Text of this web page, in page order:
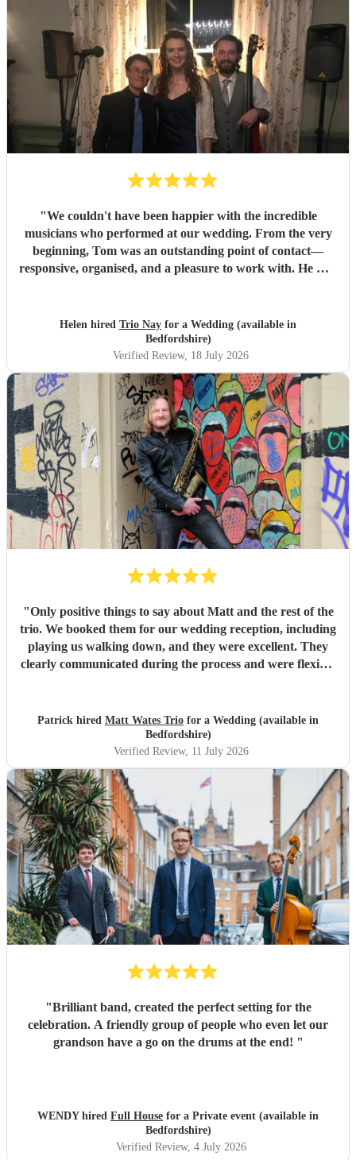
"We couldn't have been happier with the incredible
musicians who performed at our wedding. From the very
beginning, Tom was an outstanding point of contact—
responsive, organised, and a pleasure to work with. He was
of the band. We went through several iterations of our
playlist, and Tom was incredibly patient and helpful in
refining it. He gave us excellent advice on our entrance and
exit songs, as well as recommending pieces that perfectly
suited the atmosphere and our Asian wedding guests. On
the day, the trio (piano, bass, and vocals) were fantastic.
They set up quickly, adapted effortlessly to the flow of the
day, and created a wonderful atmosphere for our guests.
Even when we weren't available to give directions, they
made thoughtful decisions, kept everything running
smoothly, and ensured the music never stopped. The
quality of the performance was exceptional, and we've had
so many compliments from our guests. If you're looking for
talented musicians who are professional, reliable, and
genuinely care about making your day special, we couldn't
recommend Tom and the band more highly. Thank you for
Helen hired Trio Nay for a Wedding (available in
Bedfordshire)
Verified Review, 18 July 2026
"Only positive things to say about Matt and the rest of the
trio. We booked them for our wedding reception, including
playing us walking down, and they were excellent. They
clearly communicated during the process and were flexible
Patrick hired Matt Wates Trio for a Wedding (available in
Bedfordshire)
Verified Review, 11 July 2026
"Brilliant band, created the perfect setting for the
celebration. A friendly group of people who even let our
grandson have a go on the drums at the end! "
WENDY hired Full House for a Private event (available in
Bedfordshire)
Verified Review, 4 July 2026